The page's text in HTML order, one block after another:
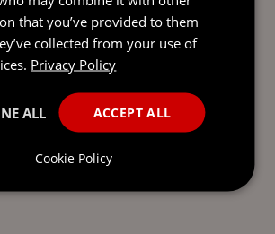
that you’ve provided to them
collected from your use of
Privacy Policy
ACCEPT ALL
ALL
Cookie Policy